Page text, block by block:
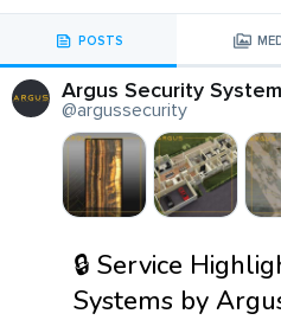
POSTS
Argus Security
@argussecurity
🔒 Service
Systems by